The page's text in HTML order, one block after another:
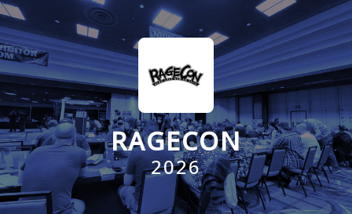
RAGECON
2026